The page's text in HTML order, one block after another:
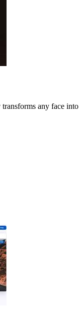
any face into